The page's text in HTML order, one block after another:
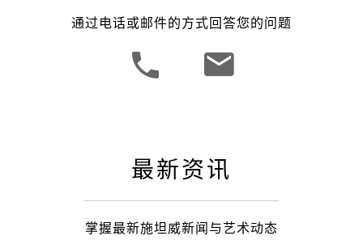
通过电话或邮件的方式回答您的问题
最新资讯
掌握最新施坦威新闻与艺术动态